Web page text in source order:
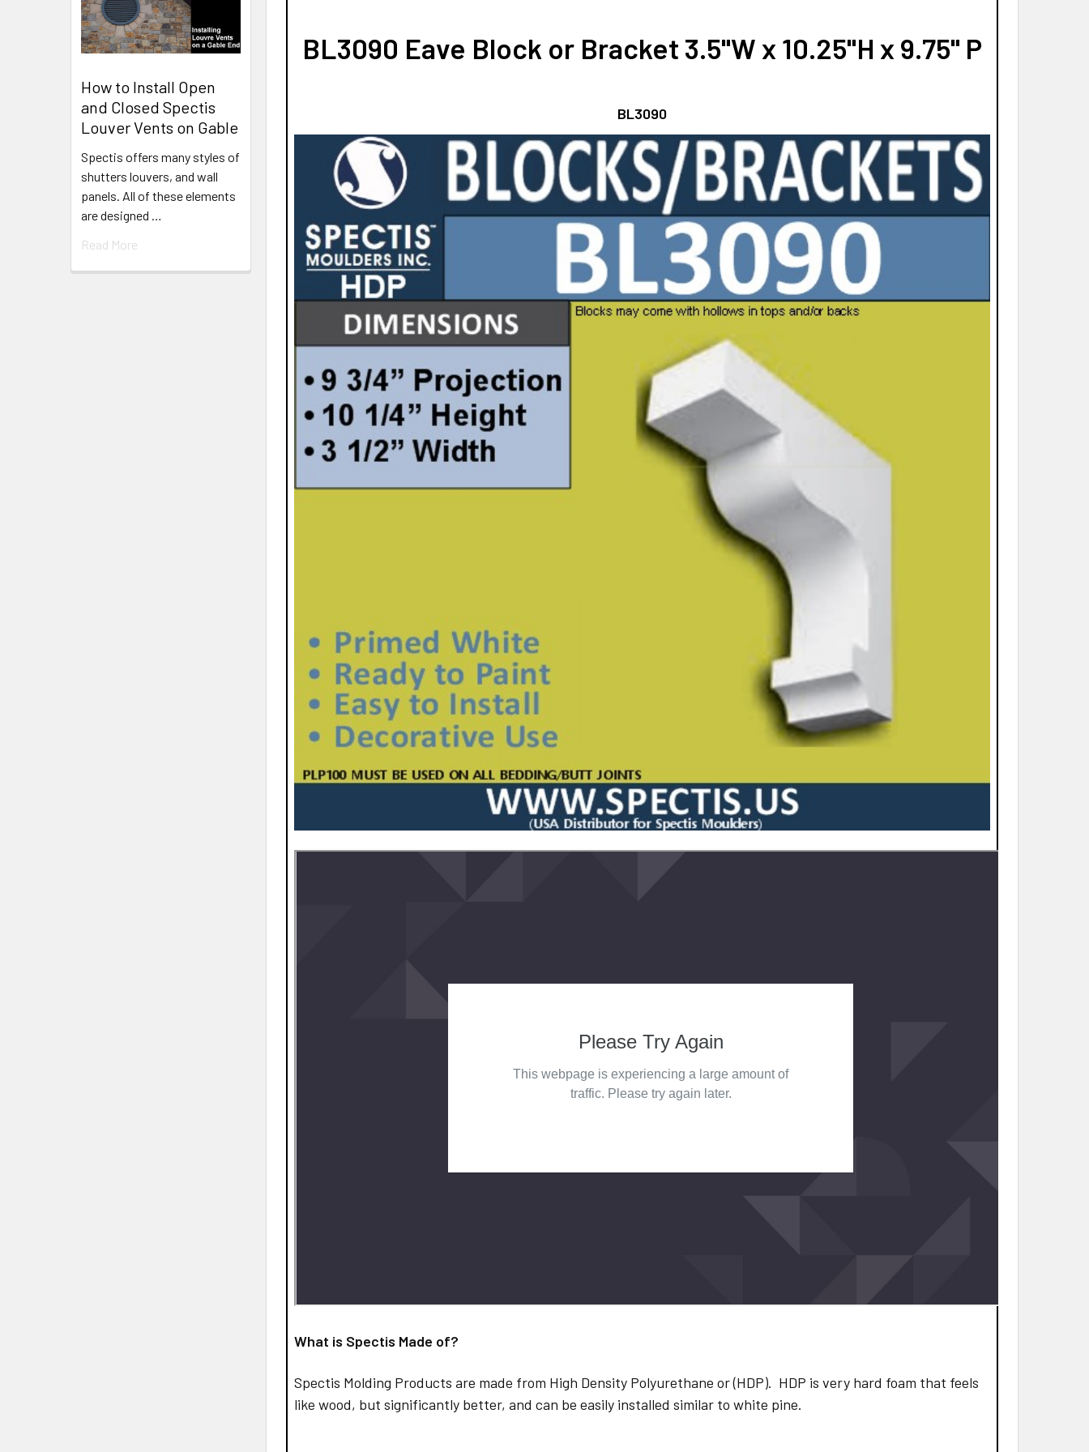
How to Install Open
and Closed Spectis
Louver Vents on Gable
Spectis offers many styles of
shutters louvers, and wall
panels. All of these elements
are designed …
Read More
BL3090 Eave Block or Bracket 3.5"W x 10.25"H x 9.75" P
BL3090
What is Spectis Made of?
Spectis Molding Products are made from High Density Polyurethane or (HDP). HDP is very hard foam that feels
like wood, but significantly better, and can be easily installed similar to white pine.